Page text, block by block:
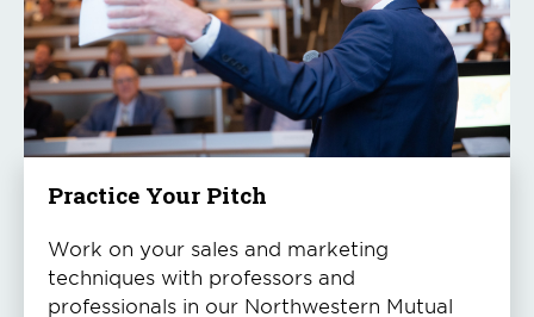
Practice Your Pitch
Work on your sales and marketing
techniques with professors and
professionals in our Northwestern Mutual